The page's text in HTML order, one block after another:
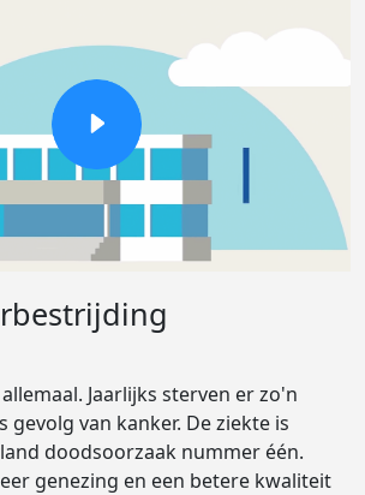
Jaarlijks sterven er zo'n
gevolg van kanker. De ziekte is
doodsoorzaak nummer één.
genezing en een betere kwaliteit